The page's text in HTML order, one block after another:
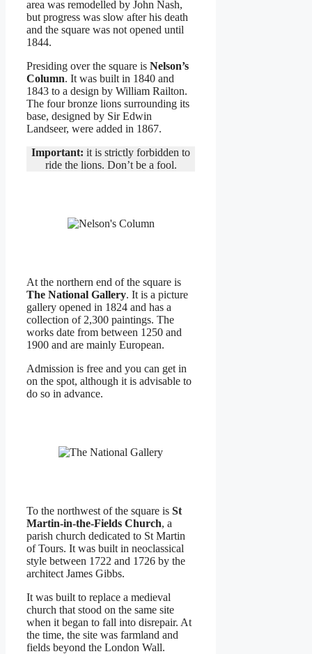
area was remodelled by John Nash,
but progress was slow after his death
and the square was not opened until
1844.
Presiding over the square is Nelson’s
Column. It was built in 1840 and
1843 to a design by William Railton.
The four bronze lions surrounding its
base, designed by Sir Edwin
Landseer, were added in 1867.
Important: it is strictly forbidden to
ride the lions. Don’t be a fool.
At the northern end of the square is
The National Gallery. It is a picture
gallery opened in 1824 and has a
collection of 2,300 paintings. The
works date from between 1250 and
1900 and are mainly European.
Admission is free and you can get in
on the spot, although it is advisable to
do so in advance.
To the northwest of the square is St
Martin-in-the-Fields Church, a
parish church dedicated to St Martin
of Tours. It was built in neoclassical
style between 1722 and 1726 by the
architect James Gibbs.
It was built to replace a medieval
church that stood on the same site
when it began to fall into disrepair. At
the time, the site was farmland and
fields beyond the London Wall.